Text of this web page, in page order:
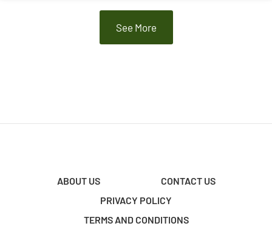
See More
ABOUT US
CONTACT US
PRIVACY POLICY
TERMS AND CONDITIONS